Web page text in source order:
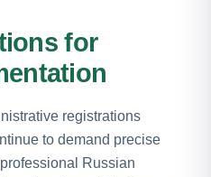
for
registrations
to demand precise
Russian